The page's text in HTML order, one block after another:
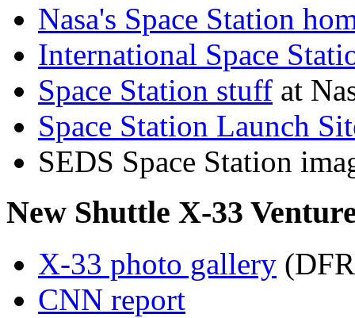
Nasa's Space Station
International Space
Space Station stuff at
Space Station Launch
SEDS Space Station
New Shuttle X-33
X-33 photo gallery
CNN report